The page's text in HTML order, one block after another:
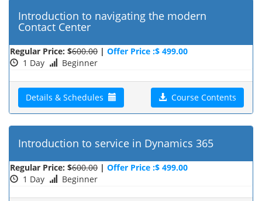
Introduction to navigating the modern
Contact Center
Regular Price: $600.00 | Offer Price :$ 499.00
1 Day
Beginner
Details & Schedules Course Contents
Introduction to service in Dynamics 365
Regular Price: $600.00 | Offer Price :$ 499.00
1 Day
Beginner